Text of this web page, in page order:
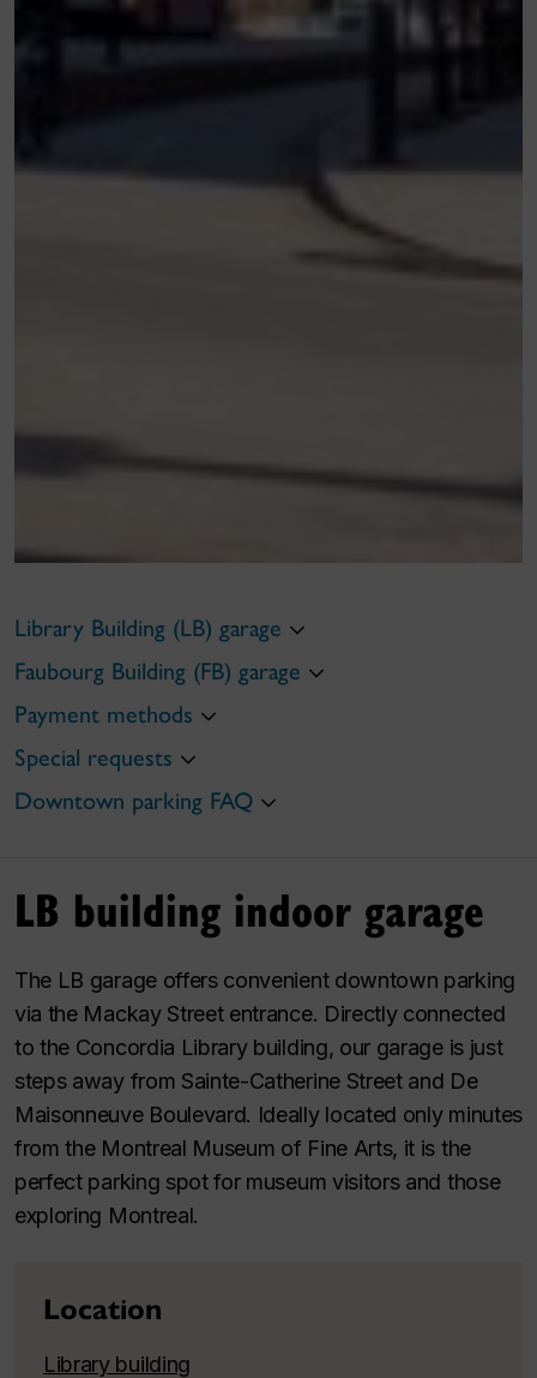
Library Building (LB) garage
Faubourg Building (FB) garage
Payment methods
Special requests
Downtown parking FAQ
LB building indoor garage
The LB garage offers convenient downtown parking
via the Mackay Street entrance. Directly connected
to the Concordia Library building, our garage is just
steps away from Sainte-Catherine Street and De
Maisonneuve Boulevard. Ideally located only minutes
from the Montreal Museum of Fine Arts, it is the
perfect parking spot for museum visitors and those
exploring Montreal.
Location
Library building